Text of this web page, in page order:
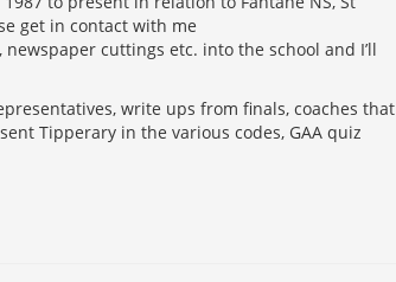
get in contact with me
cuttings etc. into the school and I’ll
write ups from finals, coaches that
Tipperary in the various codes, GAA quiz